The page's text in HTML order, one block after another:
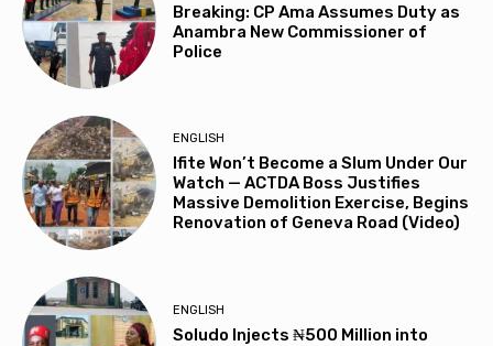
Breaking: CP Ama Assumes Duty as
Anambra New Commissioner of
Police
ENGLISH
Ifite Won’t Become a Slum Under Our
Watch — ACTDA Boss Justifies
Massive Demolition Exercise, Begins
Renovation of Geneva Road (Video)
ENGLISH
Soludo Injects ₦500 Million into